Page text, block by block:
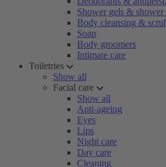
Shower gels & shower
Body cleansing &
Soap
Body groomers
Intimate care
Toiletries
Show all
Facial care
Show all
Anti-ageing
Eyes
Lips
Night care
Day care
Cleaning